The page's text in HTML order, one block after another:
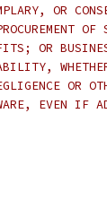
OR
OF
OR
OR
EVEN IF